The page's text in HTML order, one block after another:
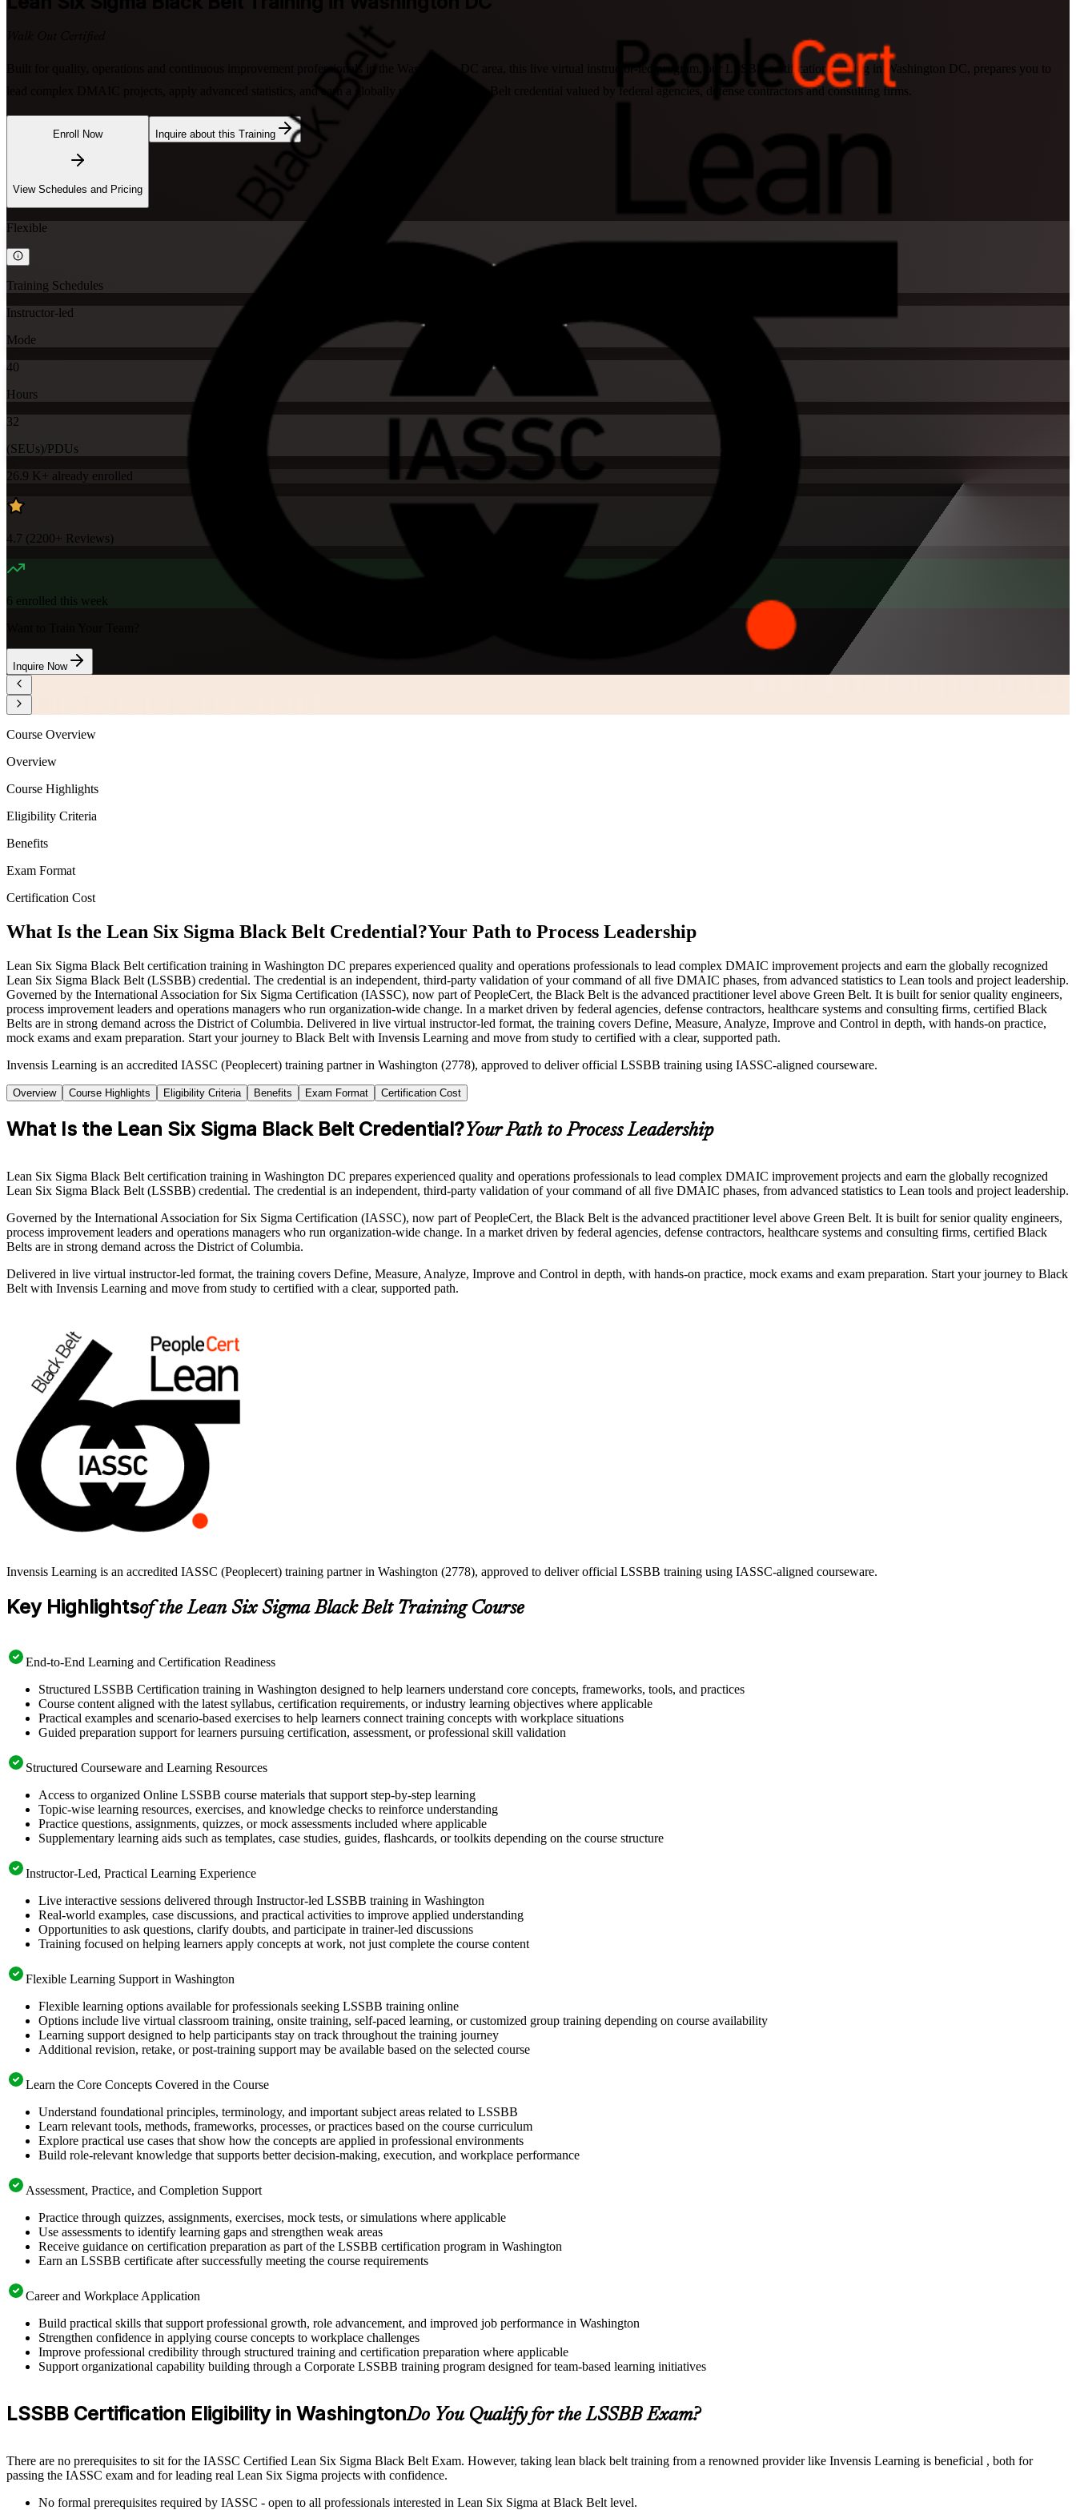
Built for quality, operations and continuous improvement professionals in the Washington DC area, this live virtual instructor-led program, our LSSBB certification training in Washington DC, prepares you to
lead complex DMAIC projects, apply advanced statistics, and earn a globally recognized Black Belt credential valued by federal agencies, defense contractors and consulting firms.
Enroll Now
View Schedules and Pricing
Inquire about this Training
Flexible
Training Schedules
Instructor-led
Mode
40
Hours
32
(SEUs)/PDUs
26.9 K+ already enrolled
4.7 (2200+ Reviews)
6 enrolled this week
Inquire Now
Course Overview
Overview
Course Highlights
Eligibility Criteria
Benefits
Exam Format
Certification Cost
What Is the Lean Six Sigma Black Belt Credential?Your Path to Process Leadership
Lean Six Sigma Black Belt certification training in Washington DC prepares experienced quality and operations professionals to lead complex DMAIC improvement projects and earn the globally recognized
Lean Six Sigma Black Belt (LSSBB) credential. The credential is an independent, third-party validation of your command of all five DMAIC phases, from advanced statistics to Lean tools and project leadership.
Governed by the International Association for Six Sigma Certification (IASSC), now part of PeopleCert, the Black Belt is the advanced practitioner level above Green Belt. It is built for senior quality engineers,
process improvement leaders and operations managers who run organization-wide change. In a market driven by federal agencies, defense contractors, healthcare systems and consulting firms, certified Black
Belts are in strong demand across the District of Columbia. Delivered in live virtual instructor-led format, the training covers Define, Measure, Analyze, Improve and Control in depth, with hands-on practice,
mock exams and exam preparation. Start your journey to Black Belt with Invensis Learning and move from study to certified with a clear, supported path.
Invensis Learning is an accredited IASSC (Peoplecert) training partner in Washington (2778), approved to deliver official LSSBB training using IASSC-aligned courseware.
Overview Course Highlights Eligibility Criteria Benefits Exam Format Certification Cost
What Is the Lean Six Sigma Black Belt Credential?Your Path to Process Leadership
Lean Six Sigma Black Belt certification training in Washington DC prepares experienced quality and operations professionals to lead complex DMAIC improvement projects and earn the globally recognized
Lean Six Sigma Black Belt (LSSBB) credential. The credential is an independent, third-party validation of your command of all five DMAIC phases, from advanced statistics to Lean tools and project leadership.
Governed by the International Association for Six Sigma Certification (IASSC), now part of PeopleCert, the Black Belt is the advanced practitioner level above Green Belt. It is built for senior quality engineers,
process improvement leaders and operations managers who run organization-wide change. In a market driven by federal agencies, defense contractors, healthcare systems and consulting firms, certified Black
Belts are in strong demand across the District of Columbia.
Delivered in live virtual instructor-led format, the training covers Define, Measure, Analyze, Improve and Control in depth, with hands-on practice, mock exams and exam preparation. Start your journey to Black
Belt with Invensis Learning and move from study to certified with a clear, supported path.
Invensis Learning is an accredited IASSC (Peoplecert) training partner in Washington (2778), approved to deliver official LSSBB training using IASSC-aligned courseware.
Key Highlightsof the Lean Six Sigma Black Belt Training Course
End-to-End Learning and Certification Readiness
Structured LSSBB Certification training in Washington designed to help learners understand core concepts, frameworks, tools, and practices
Course content aligned with the latest syllabus, certification requirements, or industry learning objectives where applicable
Practical examples and scenario-based exercises to help learners connect training concepts with workplace situations
Guided preparation support for learners pursuing certification, assessment, or professional skill validation
Structured Courseware and Learning Resources
Access to organized Online LSSBB course materials that support step-by-step learning
Topic-wise learning resources, exercises, and knowledge checks to reinforce understanding
Practice questions, assignments, quizzes, or mock assessments included where applicable
Supplementary learning aids such as templates, case studies, guides, flashcards, or toolkits depending on the course structure
Instructor-Led, Practical Learning Experience
Live interactive sessions delivered through Instructor-led LSSBB training in Washington
Real-world examples, case discussions, and practical activities to improve applied understanding
Opportunities to ask questions, clarify doubts, and participate in trainer-led discussions
Training focused on helping learners apply concepts at work, not just complete the course content
Flexible Learning Support in Washington
Flexible learning options available for professionals seeking LSSBB training online
Options include live virtual classroom training, onsite training, self-paced learning, or customized group training depending on course availability
Learning support designed to help participants stay on track throughout the training journey
Additional revision, retake, or post-training support may be available based on the selected course
Learn the Core Concepts Covered in the Course
Understand foundational principles, terminology, and important subject areas related to LSSBB
Learn relevant tools, methods, frameworks, processes, or practices based on the course curriculum
Explore practical use cases that show how the concepts are applied in professional environments
Build role-relevant knowledge that supports better decision-making, execution, and workplace performance
Assessment, Practice, and Completion Support
Practice through quizzes, assignments, exercises, mock tests, or simulations where applicable
Use assessments to identify learning gaps and strengthen weak areas
Receive guidance on certification preparation as part of the LSSBB certification program in Washington
Earn an LSSBB certificate after successfully meeting the course requirements
Career and Workplace Application
Build practical skills that support professional growth, role advancement, and improved job performance in Washington
Strengthen confidence in applying course concepts to workplace challenges
Improve professional credibility through structured training and certification preparation where applicable
Support organizational capability building through a Corporate LSSBB training program designed for team-based learning initiatives
LSSBB Certification Eligibility in WashingtonDo You Qualify for the LSSBB Exam?
There are no prerequisites to sit for the IASSC Certified Lean Six Sigma Black Belt Exam. However, taking lean black belt training from a renowned provider like Invensis Learning is beneficial , both for
passing the IASSC exam and for leading real Lean Six Sigma projects with confidence.
No formal prerequisites required by IASSC - open to all professionals interested in Lean Six Sigma at Black Belt level.